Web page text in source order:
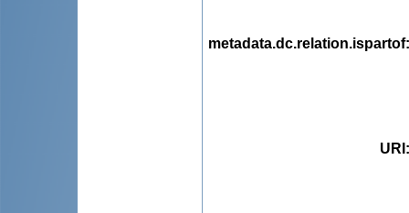
metadata.dc.relation.ispartof
URI